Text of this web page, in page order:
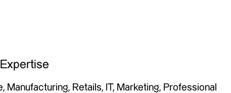
Manufacturing, Retails, IT, Marketing, Professional